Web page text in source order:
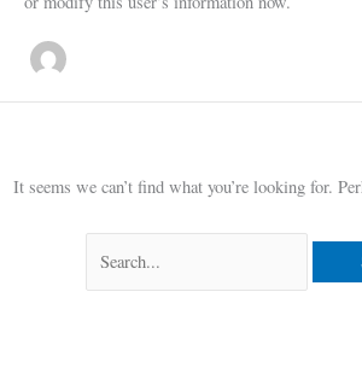
It seems we can’t find what you’re looking for.